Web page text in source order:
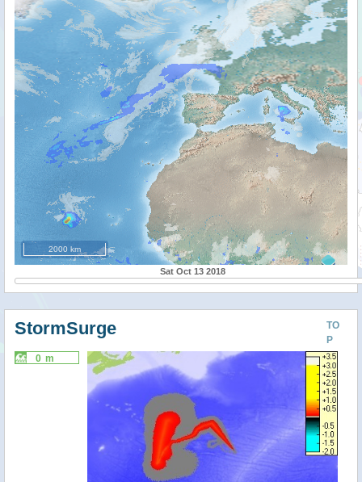
2000 km
Sat Oct 13 2018
TO
P
StormSurge
0 m